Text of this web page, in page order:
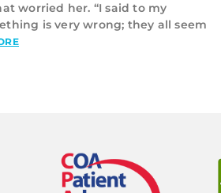
worried her. “I said to my
is very wrong; they all seem